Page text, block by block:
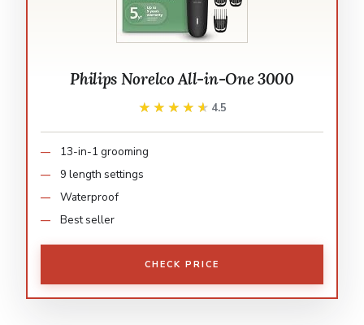
Philips Norelco All-in-One 3000
★★★★★
★★★★★ 4.5
13-in-1 grooming
9 length settings
Waterproof
Best seller
CHECK PRICE